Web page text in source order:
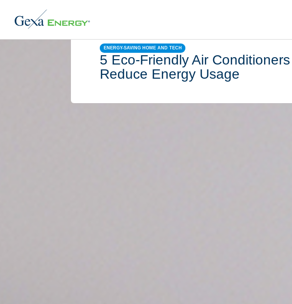
ENERGY-SAVING HOME AND TECH
5 Eco-Friendly Air Conditioners
Reduce Energy Usage